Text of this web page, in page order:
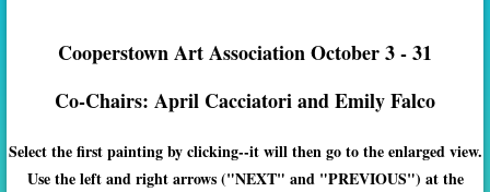
Cooperstown Art Association October 3 - 31
Co-Chairs: April Cacciatori and Emily Falco
Select the first painting by clicking--it will then go to the enlarged view.
Use the left and right arrows ("NEXT" and "PREVIOUS") at the